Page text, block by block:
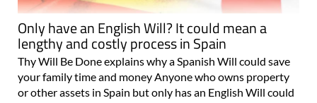
Only have an English Will? It could mean a
lengthy and costly process in Spain
Thy Will Be Done explains why a Spanish Will could save
your family time and money Anyone who owns property
or other assets in Spain but only has an English Will could